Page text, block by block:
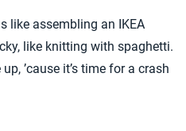
like assembling an IKEA
like knitting with spaghetti.
’cause it’s time for a crash